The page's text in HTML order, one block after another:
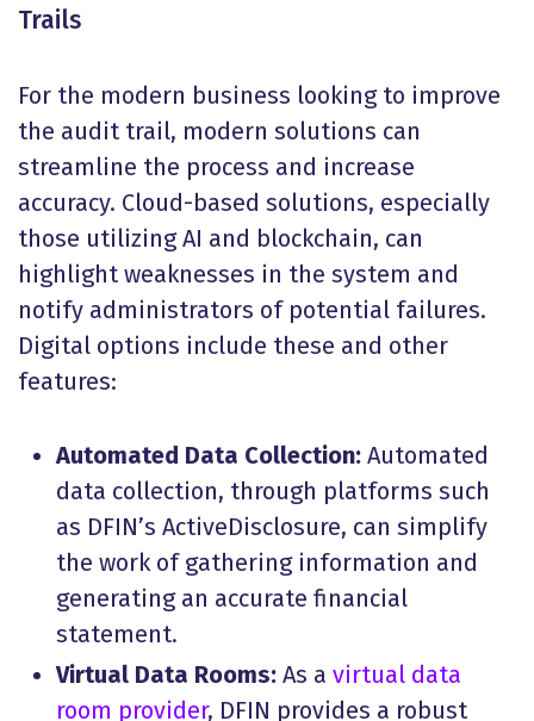
Trails
For the modern business looking to improve
the audit trail, modern solutions can
streamline the process and increase
accuracy. Cloud-based solutions, especially
those utilizing AI and blockchain, can
highlight weaknesses in the system and
notify administrators of potential failures.
Digital options include these and other
features:
Automated Data Collection: Automated
data collection, through platforms such
as DFIN’s ActiveDisclosure, can simplify
the work of gathering information and
generating an accurate financial
statement.
Virtual Data Rooms: As a virtual data
room provider, DFIN provides a robust